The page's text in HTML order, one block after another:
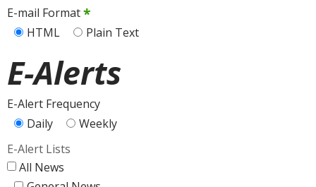
E-mail Format*
HTML Plain Text
E-Alerts
E-Alert Frequency
Daily
Weekly
E-Alert Lists
All News